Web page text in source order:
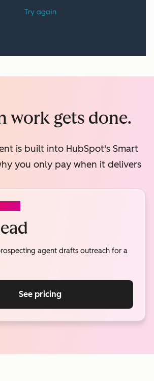
work gets done.
is built into HubSpot's Smart
you only pay when it delivers
agent drafts outreach for a
See pricing